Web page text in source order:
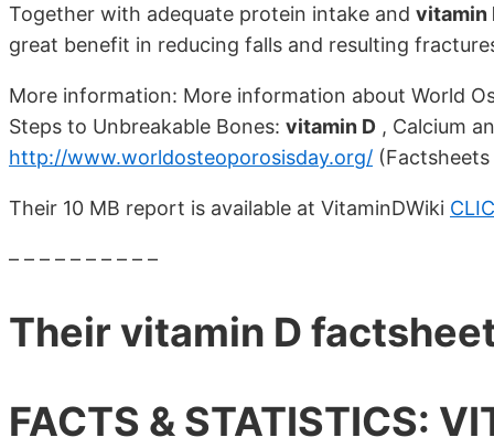
Together with adequate protein intake and vitamin
great benefit in reducing falls and resulting
More information: More information about World
Steps to Unbreakable Bones: vitamin D , Calcium
http://www.worldosteoporosisday.org/
Their 10 MB report is available at VitaminDWiki
– – – – – – – – – –
Their vitamin D
FACTS & STATISTICS: